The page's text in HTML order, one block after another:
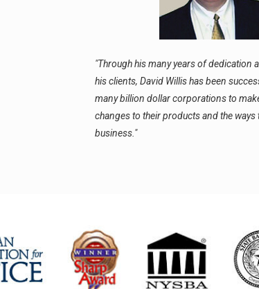
"Through his many years of dedication
his clients, David Willis has been
many billion dollar corporations to
changes to their products and the ways
business."